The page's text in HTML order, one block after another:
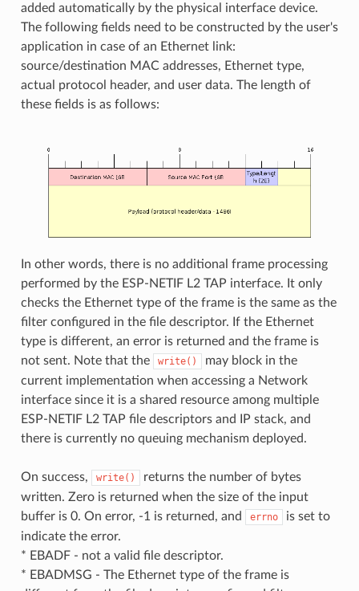
added automatically by the physical interface device.
The following fields need to be constructed by the user's
application in case of an Ethernet link:
source/destination MAC addresses, Ethernet type,
actual protocol header, and user data. The length of
these fields is as follows:
In other words, there is no additional frame processing
performed by the ESP-NETIF L2 TAP interface. It only
checks the Ethernet type of the frame is the same as the
filter configured in the file descriptor. If the Ethernet
type is different, an error is returned and the frame is
not sent. Note that the
write()
may block in the
current implementation when accessing a Network
interface since it is a shared resource among multiple
ESP-NETIF L2 TAP file descriptors and IP stack, and
there is currently no queuing mechanism deployed.
On success, write()
returns the number of bytes
written. Zero is returned when the size of the input
buffer is 0. On error, -1 is returned, and
errno
is set to
indicate the error.
* EBADF - not a valid file descriptor.
* EBADMSG - The Ethernet type of the frame is